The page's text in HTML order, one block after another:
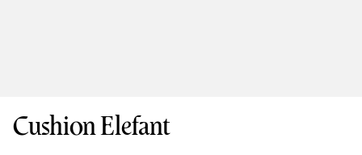
Cushion Elefant